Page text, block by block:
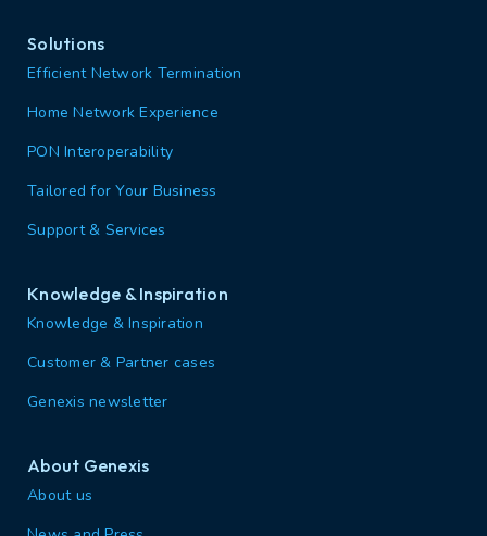
Solutions
Efficient Network Termination
Home Network Experience
PON Interoperability
Tailored for Your Business
Support & Services
Knowledge & Inspiration
Knowledge & Inspiration
Customer & Partner cases
Genexis newsletter
About Genexis
About us